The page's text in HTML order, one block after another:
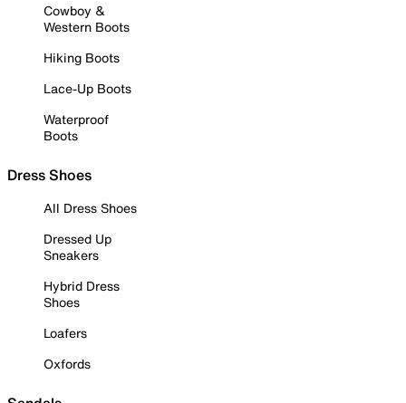
Cowboy &
Western Boots
Hiking Boots
Lace-Up Boots
Waterproof
Boots
Dress Shoes
All Dress Shoes
Dressed Up
Sneakers
Hybrid Dress
Shoes
Loafers
Oxfords